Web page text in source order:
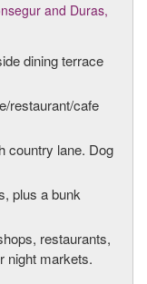
and Duras,
dining terrace
restaurant/cafe
country lane. Dog
plus a bunk
restaurants,
night markets.